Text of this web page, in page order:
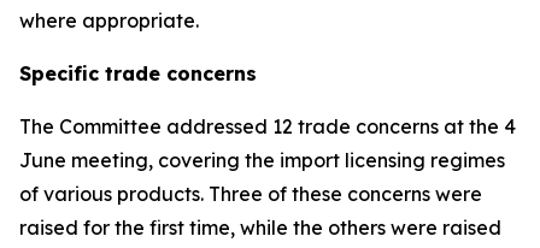
where appropriate.
Specific trade concerns
The Committee addressed 12 trade concerns at the 4
June meeting, covering the import licensing regimes
of various products. Three of these concerns were
raised for the first time, while the others were raised